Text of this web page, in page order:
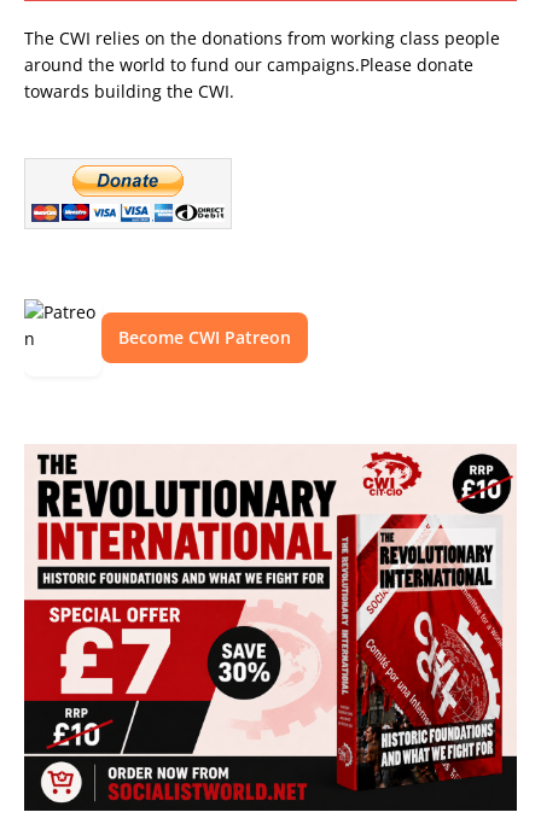
The CWI relies on the donations from working class people
around the world to fund our campaigns.Please donate
towards building the CWI.
Become CWI Patreon